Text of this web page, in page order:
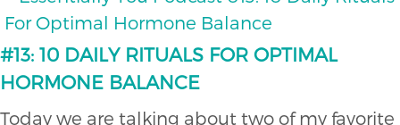
#13: 10 DAILY RITUALS FOR OPTIMAL
HORMONE BALANCE
Today we are talking about two of my favorite